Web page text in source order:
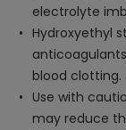
electrolyte
Hydroxyethyl
blood clotting.
Use with
may reduce